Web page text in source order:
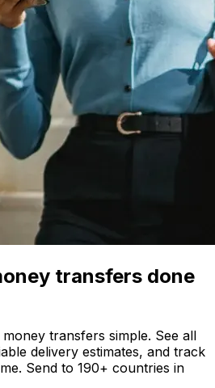
transfers done
transfers simple. See all
delivery estimates, and track
Send to 190+ countries in